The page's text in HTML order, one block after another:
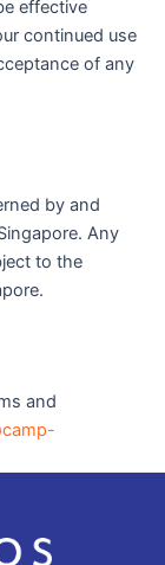
effective
continued use
of any
by and
Any
to the
and